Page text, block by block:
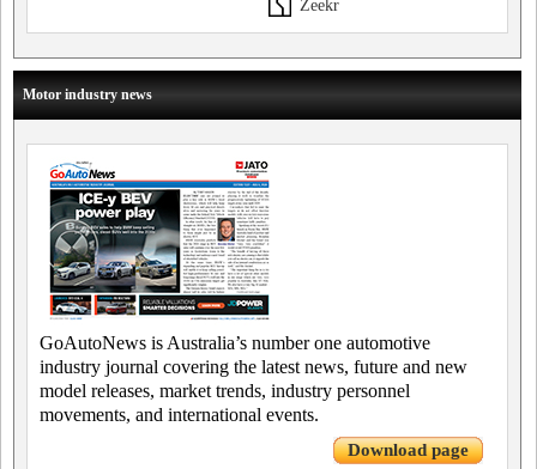
Zeekr
Motor industry news
GoAutoNews is Australia’s number one automotive
industry journal covering the latest news, future and new
model releases, market trends, industry personnel
movements, and international events.
Download page